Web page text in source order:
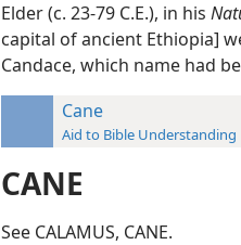
Elder (c. 23-79 C.E.), in his
capital of ancient Ethiopia]
Candace, which name had
Cane
Aid to Bible Understanding
CANE
See CALAMUS, CANE.